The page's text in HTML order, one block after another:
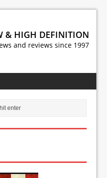
& HIGH DEFINITION
and reviews since 1997